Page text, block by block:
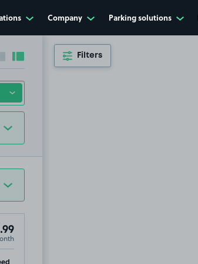
Company Parking solutions
Collapse sidebar
Expand sidebarFilters